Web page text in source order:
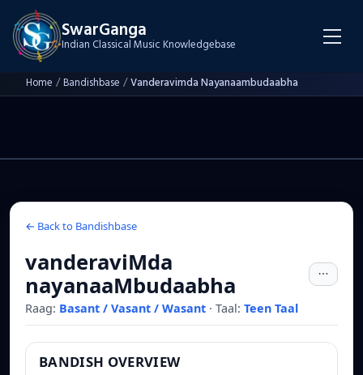
SwarGanga
Indian Classical Music Knowledgebase
Home /Bandishbase /Vanderavimda Nayanaambudaabha
← Back to Bandishbase
vanderaviMda
nayanaaMbudaabha
Raag: Basant / Vasant / Wasant · Taal: Teen Taal
BANDISH OVERVIEW